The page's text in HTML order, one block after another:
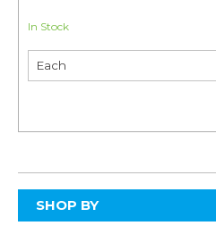
In Stock
SHOP BY